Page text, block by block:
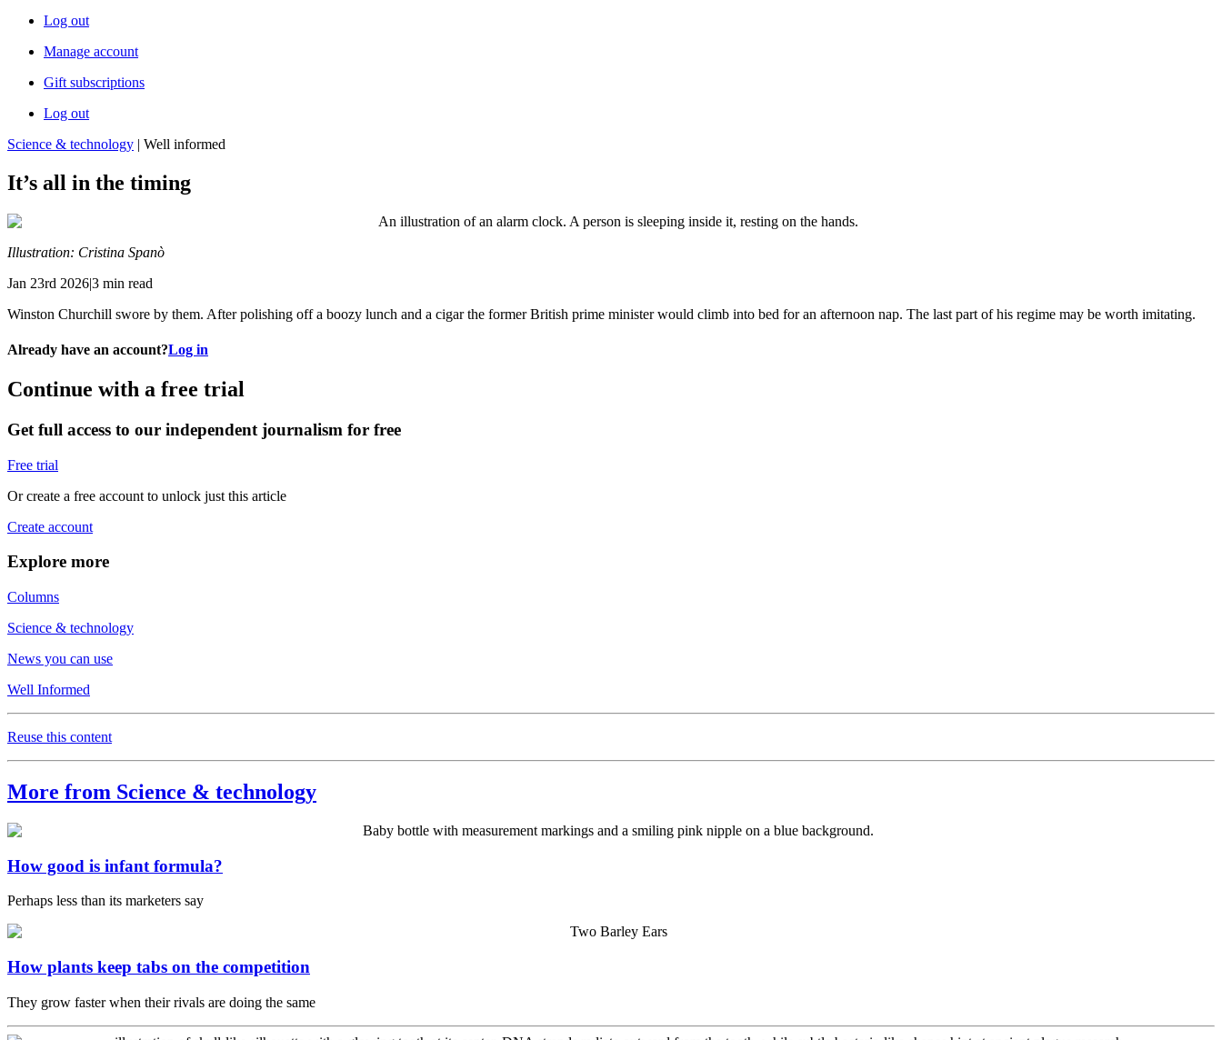
Log out
Manage account
Gift subscriptions
Log out
Science & technology | Well informed
It’s all in the timing
Illustration: Cristina Spanò
Jan 23rd 2026|3 min read
Winston Churchill swore by them. After polishing off a boozy lunch and a cigar the former British prime minister would climb into bed for an afternoon nap. The last part of his regime may be worth imitating.
Already have an account?Log in
Continue with a free trial
Get full access to our independent journalism for free
Free trial
Or create a free account to unlock just this article
Create account
Explore more
Columns
Science & technology
News you can use
Well Informed
Reuse this content
More from Science & technology
How good is infant formula?
Perhaps less than its marketers say
How plants keep tabs on the competition
They grow faster when their rivals are doing the same